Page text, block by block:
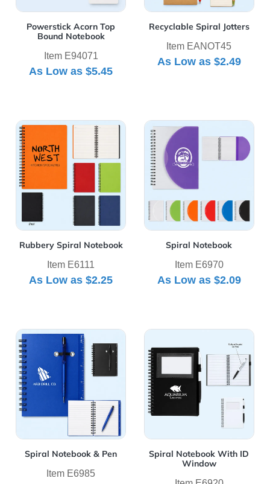
Powerstick Acorn Top
Bound Notebook
Item E94071
As Low as$5.45
Recyclable Spiral Jotters
Item EANOT45
As Low as $2.49
Rubbery Spiral Notebook
Item E6111
As Low as$2.25
View Details Rubbery Spiral Notebook
Spiral Notebook
Item E6970
As Low as $2.09
View Details Spiral
Spiral Notebook & Pen
Item E6985
View Details Spiral Notebook & Pen
Spiral Notebook With ID
Window
View Details Spiral